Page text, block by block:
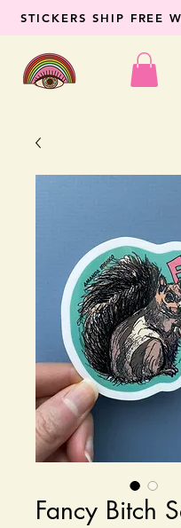
STICKERS SHIP FREE
Fancy Bitch